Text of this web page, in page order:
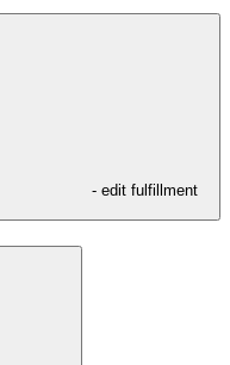
- edit fulfillment